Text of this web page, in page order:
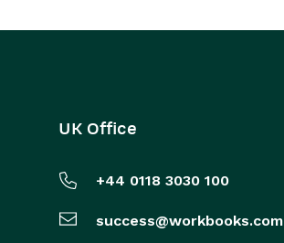
UK Office
+44 0118 3030 100
success@workbooks.com